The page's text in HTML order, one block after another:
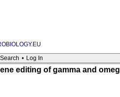
Search • Log In
editing of gamma and